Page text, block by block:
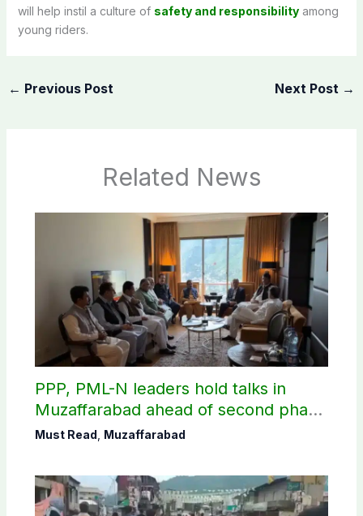
will help instil a culture of safety and responsibilityamong
young riders.
← Previous Post Next Post →
Related News
PPP, PML-N leaders hold talks in
Muzaffarabad ahead of second phase
of AJK polls
Must Read Muzaffarabad